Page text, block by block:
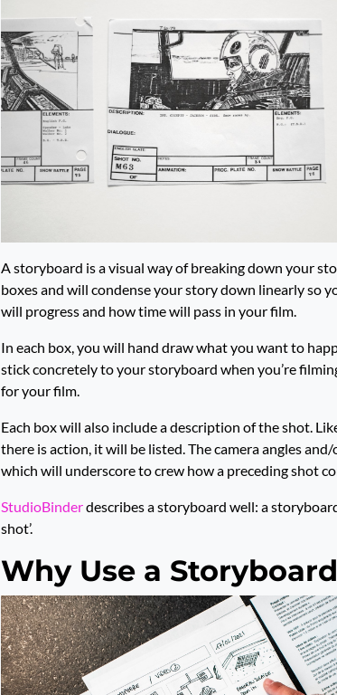
A storyboard is a visual way of breaking down your
boxes and will condense your story down linearly so
will progress and how time will pass in your film.
In each box, you will hand draw what you want to
stick concretely to your storyboard when you’re
for your film.
Each box will also include a description of the shot.
there is action, it will be listed. The camera angles
which will underscore to crew how a preceding shot
StudioBinderdescribes a storyboard well: a
shot’.
Why Use a